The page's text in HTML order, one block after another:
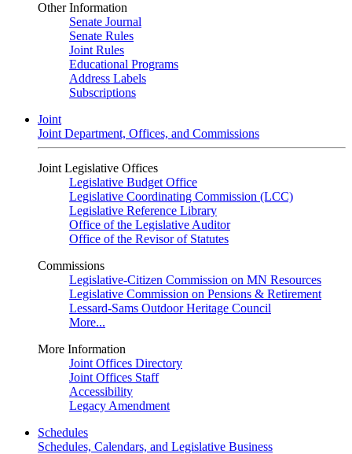
Other Information
Senate Journal
Senate Rules
Joint Rules
Educational Programs
Address Labels
Subscriptions
Joint
Joint Department, Offices, and Commissions
Joint Legislative Offices
Legislative Budget Office
Legislative Coordinating Commission (LCC)
Legislative Reference Library
Office of the Legislative Auditor
Office of the Revisor of Statutes
Commissions
Legislative-Citizen Commission on MN Resources
Legislative Commission on Pensions & Retirement
Lessard-Sams Outdoor Heritage Council
More...
More Information
Joint Offices Directory
Joint Offices Staff
Accessibility
Legacy Amendment
Schedules
Schedules, Calendars, and Legislative Business